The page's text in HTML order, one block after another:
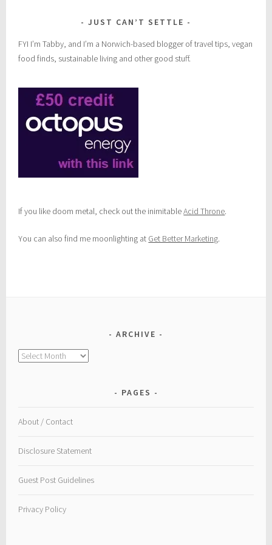
JUST CAN’T SETTLE
FYI I’m Tabby, and I’m a Norwich-based blogger of travel tips, vegan
food finds, sustainable living and other good stuff.
If you like doom metal, check out the inimitableAcid Throne.
You can also find me moonlighting at Get Better Marketing.
ARCHIVE
Archive
PAGES
About / Contact
Disclosure Statement
Guest Post Guidelines
Privacy Policy